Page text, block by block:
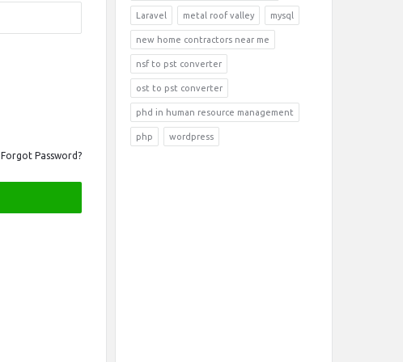
Forgot Password?
Laravel metal roof valley mysql
new home contractors near me
nsf to pst converter
ost to pst converter
phd in human resource management
php wordpress